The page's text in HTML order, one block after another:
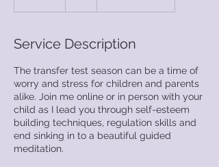
d
Service Description
The transfer test season can be a time of
worry and stress for children and parents
alike. Join me online or in person with your
child as I lead you through self-esteem
building techniques, regulation skills and
end sinking in to a beautiful guided
meditation.